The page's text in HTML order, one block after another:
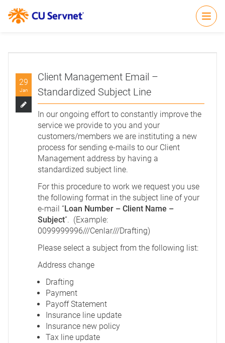
29
Jan
Client Management Email –
Standardized Subject Line
In our ongoing effort to constantly improve the
service we provide to you and your
customers/members we are instituting a new
process for sending e-mails to our Client
Management address by having a
standardized subject line.
For this procedure to work we request you use
the following format in the subject line of your
e-mail “Loan Number – Client Name –
Subject”. (Example:
0099999996///Cenlar///Drafting)
Please select a subject from the following list:
Address change
Drafting
Payment
Payoff Statement
Insurance line update
Insurance new policy
Tax line update